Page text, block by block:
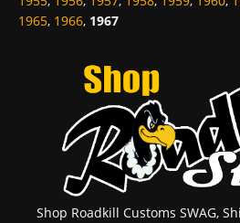
1965, 1966, 1967
Shop Roadkill Customs SWAG,